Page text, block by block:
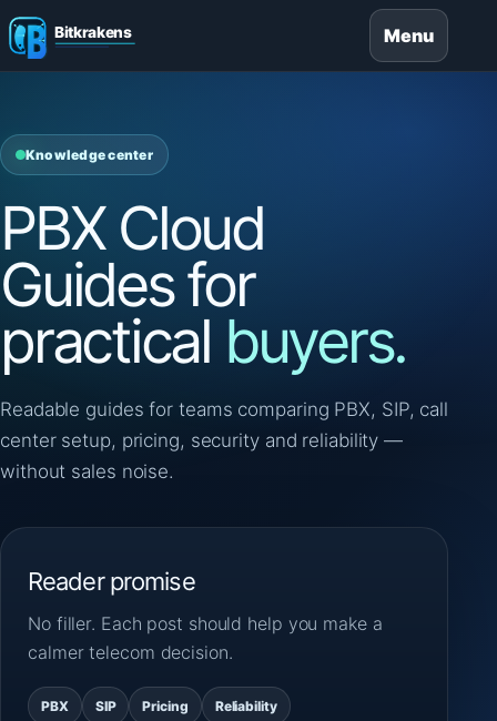
Menu
Knowledge center
PBX Cloud
Guides for
practical buyers.
Readable guides for teams comparing PBX, SIP, call
center setup, pricing, security and reliability —
without sales noise.
Reader promise
No filler. Each post should help you make a
calmer telecom decision.
PBX SIP Pricing Reliability